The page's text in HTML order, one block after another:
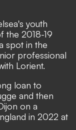
youth
the 2018-19
spot in the
professional
Lorient.
loan to
and then
on a
in 2022 at